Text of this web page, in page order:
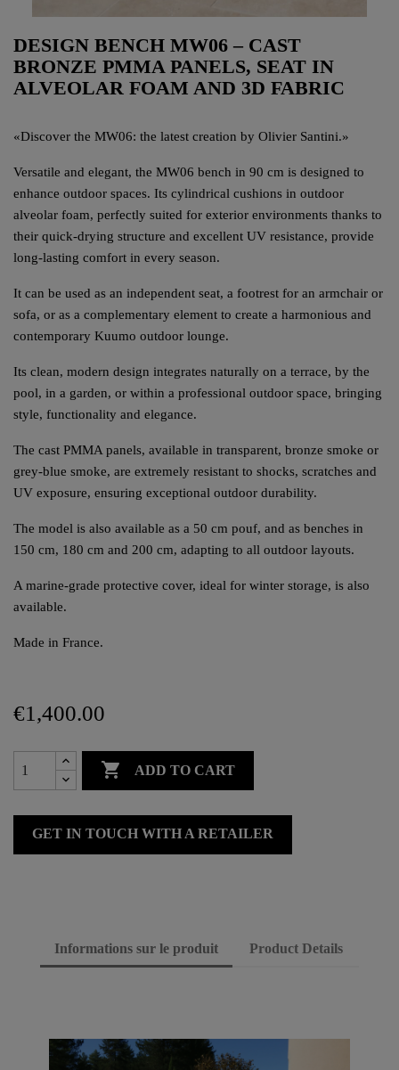
DESIGN BENCH MW06 – CAST
BRONZE PMMA PANELS, SEAT IN
ALVEOLAR FOAM AND 3D FABRIC
«Discover the MW06: the latest creation by Olivier Santini.»
Versatile and elegant, the MW06 bench in 90 cm is designed to
enhance outdoor spaces. Its cylindrical cushions in outdoor
alveolar foam, perfectly suited for exterior environments thanks to
their quick-drying structure and excellent UV resistance, provide
long-lasting comfort in every season.
It can be used as an independent seat, a footrest for an armchair or
sofa, or as a complementary element to create a harmonious and
contemporary Kuumo outdoor lounge.
Its clean, modern design integrates naturally on a terrace, by the
pool, in a garden, or within a professional outdoor space, bringing
style, functionality and elegance.
The cast PMMA panels, available in transparent, bronze smoke or
grey-blue smoke, are extremely resistant to shocks, scratches and
UV exposure, ensuring exceptional outdoor durability.
The model is also available as a 50 cm pouf, and as benches in
150 cm, 180 cm and 200 cm, adapting to all outdoor layouts.
A marine-grade protective cover, ideal for winter storage, is also
available.
Made in France.
€1,400.00
 ADD TO CART
GET IN TOUCH WITH A RETAILER
Informations sur le produit Product Details